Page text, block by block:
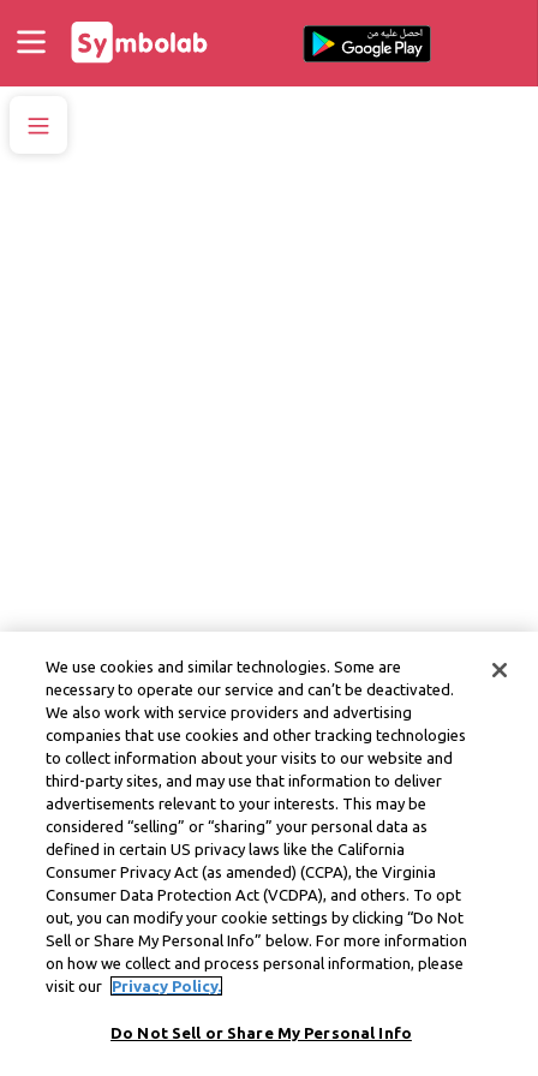
We use cookies and similar technologies. Some are
necessary to operate our service and can’t be deactivated.
We also work with service providers and advertising
companies that use cookies and other tracking technologies
to collect information about your visits to our website and
third-party sites, and may use that information to deliver
advertisements relevant to your interests. This may be
considered “selling” or “sharing” your personal data as
defined in certain US privacy laws like the California
Consumer Privacy Act (as amended) (CCPA), the Virginia
Consumer Data Protection Act (VCDPA), and others. To opt
out, you can modify your cookie settings by clicking “Do Not
Sell or Share My Personal Info” below. For more information
on how we collect and process personal information, please
visit our
Privacy Policy.
Do Not Sell or Share My Personal Info